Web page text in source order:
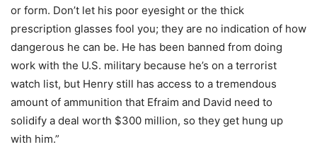
or form. Don’t let his poor eyesight or the thick
prescription glasses fool you; they are no indication of how
dangerous he can be. He has been banned from doing
work with the U.S. military because he’s on a terrorist
watch list, but Henry still has access to a tremendous
amount of ammunition that Efraim and David need to
solidify a deal worth $300 million, so they get hung up
with him.”